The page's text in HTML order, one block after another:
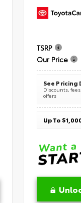
TSRP
Our Price
See Pricing
Discounts,
offers